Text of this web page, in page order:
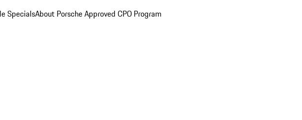
SpecialsAbout Porsche Approved CPO Program